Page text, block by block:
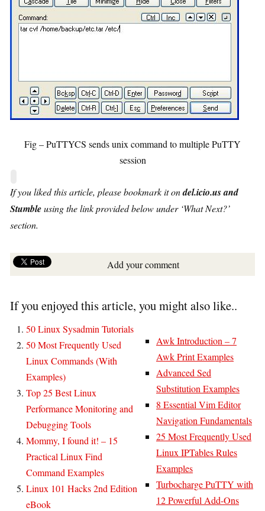
Fig – PuTTYCS sends unix command to multiple PuTTY
session
If you liked this article, please bookmark it ondel.icio.us and
Stumbleusing the link provided below under ‘What Next?’
section.
Add your comment
If you enjoyed this article, you might also like..
50 Linux Sysadmin Tutorials
50 Most Frequently Used
Linux Commands (With
Examples)
Top 25 Best Linux
Performance Monitoring and
Debugging Tools
Mommy, I found it! – 15
Practical Linux Find
Command Examples
Linux 101 Hacks 2nd Edition
eBook
Awk Introduction – 7
Awk Print Examples
Advanced Sed
Substitution Examples
8 Essential Vim Editor
Navigation Fundamentals
25 Most Frequently Used
Linux IPTables Rules
Examples
Turbocharge PuTTY with
12 Powerful Add-Ons